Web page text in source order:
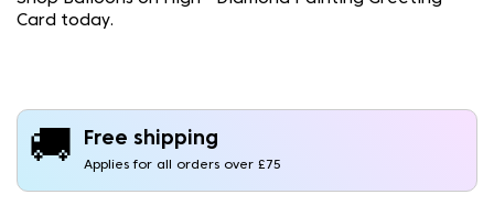
Card today.
🚚 Free shipping
Applies for all orders over £75